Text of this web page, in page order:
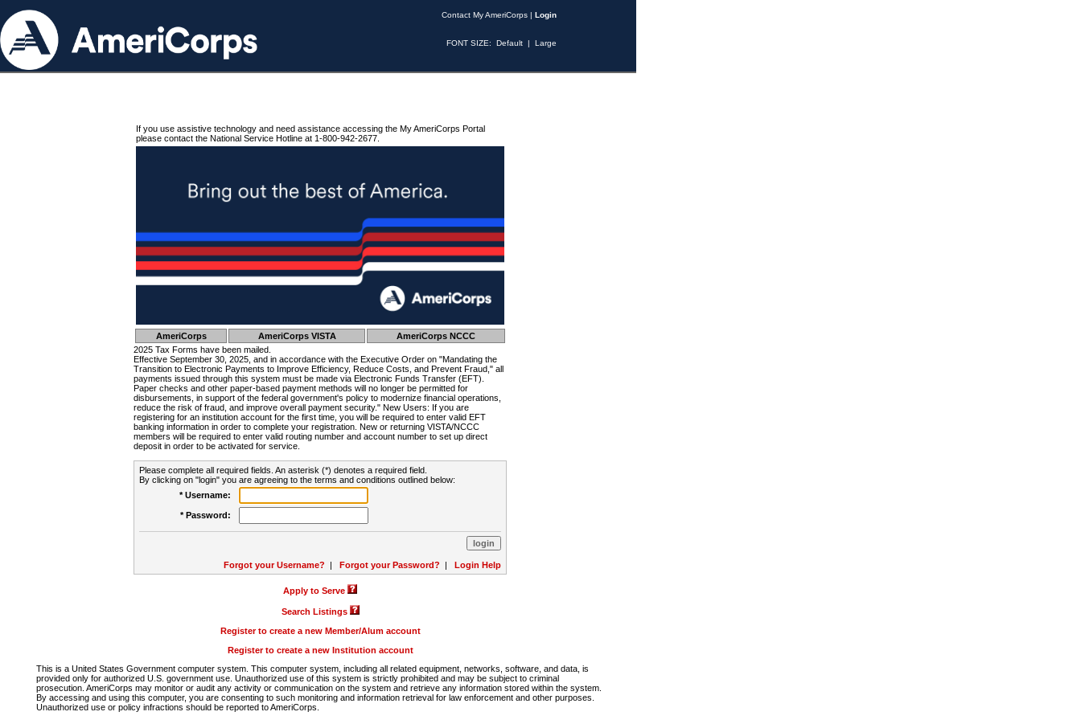
Contact My AmeriCorps | Login
FONT SIZE: Default | Large
If you use assistive technology and need assistance accessing the My AmeriCorps Portal
please contact the National Service Hotline at 1-800-942-2677.
AmeriCorps AmeriCorps VISTA
AmeriCorps NCCC
2025 Tax Forms have been mailed.
Effective September 30, 2025, and in accordance with the Executive Order on "Mandating the
Transition to Electronic Payments to Improve Efficiency, Reduce Costs, and Prevent Fraud," all
payments issued through this system must be made via Electronic Funds Transfer (EFT).
Paper checks and other paper-based payment methods will no longer be permitted for
disbursements, in support of the federal government's policy to modernize financial operations,
reduce the risk of fraud, and improve overall payment security." New Users: If you are
registering for an institution account for the first time, you will be required to enter valid EFT
banking information in order to complete your registration. New or returning VISTA/NCCC
members will be required to enter valid routing number and account number to set up direct
deposit in order to be activated for service.
Please complete all required fields. An asterisk (*) denotes a required field.
By clicking on "login" you are agreeing to the terms and conditions outlined below:
* Username:
* Password:
Forgot your Username? | Forgot your Password? | Login Help
Apply to Serve
Search Listings
Register to create a new Member/Alum account
Register to create a new Institution account
This is a United States Government computer system. This computer system, including all related equipment, networks, software, and data, is
provided only for authorized U.S. government use. Unauthorized use of this system is strictly prohibited and may be subject to criminal
prosecution. AmeriCorps may monitor or audit any activity or communication on the system and retrieve any information stored within the system.
By accessing and using this computer, you are consenting to such monitoring and information retrieval for law enforcement and other purposes.
Unauthorized use or policy infractions should be reported to AmeriCorps.